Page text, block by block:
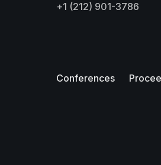
+1 (212) 901-3786
Conferences